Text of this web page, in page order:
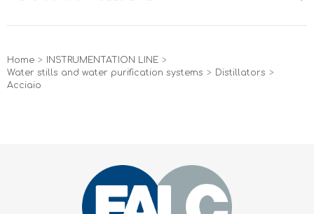
Home > INSTRUMENTATION LINE >
Water stills and water purification systems > Distillators >
Acciaio